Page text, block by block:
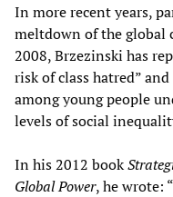
In more recent years,
meltdown of the global
2008, Brzezinski has
risk of class hatred”
among young people
levels of social
In his 2012 book
Global Power, he wrote: